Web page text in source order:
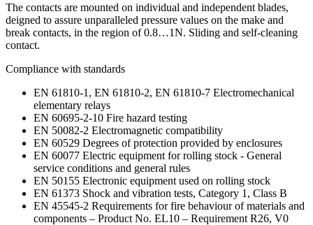
The contacts are mounted on individual and independent blades,
deigned to assure unparalleled pressure values on the make and
break contacts, in the region of 0.8…1N. Sliding and self-cleaning
contact.
Compliance with standards
EN 61810-1, EN 61810-2, EN 61810-7 Electromechanical
elementary relays
EN 60695-2-10 Fire hazard testing
EN 50082-2 Electromagnetic compatibility
EN 60529 Degrees of protection provided by enclosures
EN 60077 Electric equipment for rolling stock - General
service conditions and general rules
EN 50155 Electronic equipment used on rolling stock
EN 61373 Shock and vibration tests, Category 1, Class B
EN 45545-2 Requirements for fire behaviour of materials and
components – Product No. EL10 – Requirement R26, V0